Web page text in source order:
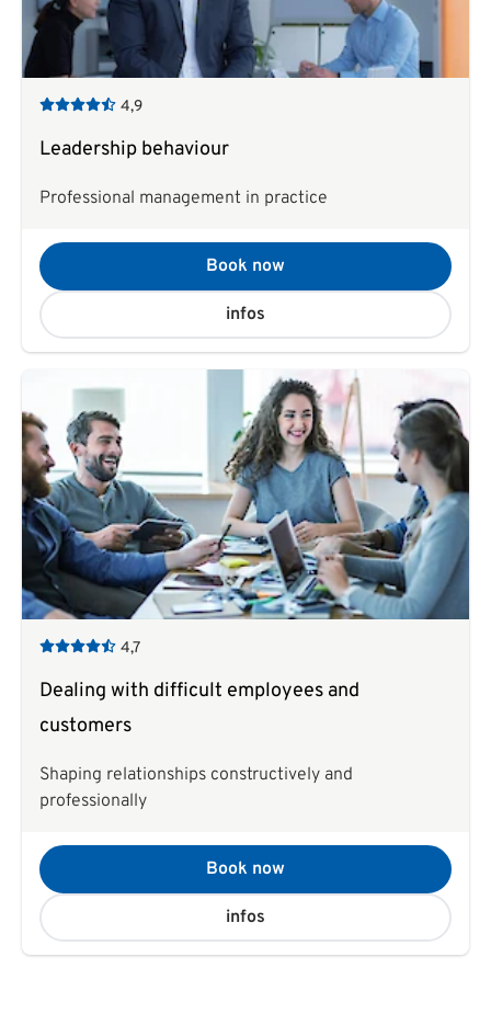
4,9
Leadership behaviour
Professional management in practice
Book now
infos
4,7
Dealing with difficult employees and
customers
Shaping relationships constructively and
professionally
Book now
infos